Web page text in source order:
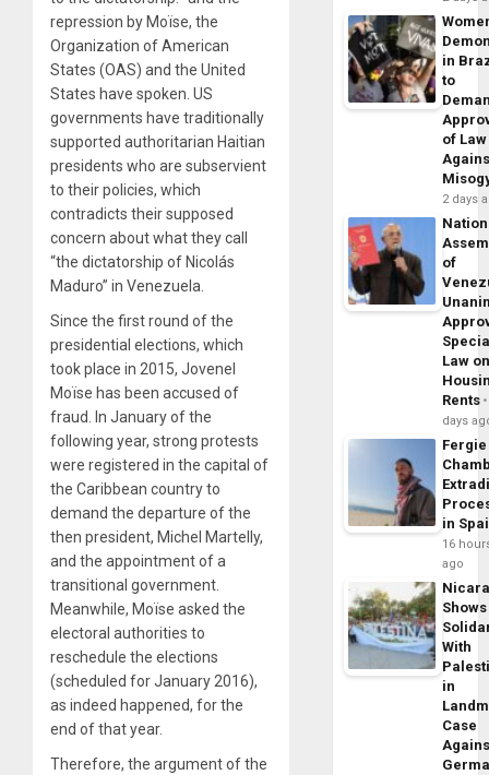
repression by Moïse, the
Organization of American
States (OAS) and the United
States have spoken. US
governments have traditionally
supported authoritarian Haitian
presidents who are subservient
to their policies, which
contradicts their supposed
concern about what they call
“the dictatorship of Nicolás
Maduro” in Venezuela.
Since the first round of the
presidential elections, which
took place in 2015, Jovenel
Moïse has been accused of
fraud. In January of the
following year, strong protests
were registered in the capital of
the Caribbean country to
demand the departure of the
then president, Michel Martelly,
and the appointment of a
transitional government.
Meanwhile, Moïse asked the
electoral authorities to
reschedule the elections
(scheduled for January 2016),
as indeed happened, for the
end of that year.
Therefore, the argument of the
in
to
of Law
2 days
of
Law
Rents
days
Fergie
in
16
ago
Shows
With
in
Case